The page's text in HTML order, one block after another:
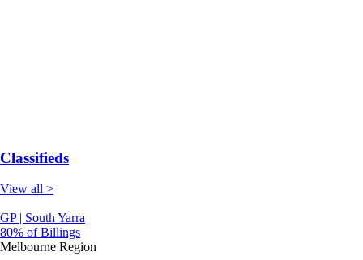
Classifieds
View all >
GP | South Yarra
80% of Billings
Melbourne Region